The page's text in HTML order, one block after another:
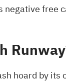
hoard by